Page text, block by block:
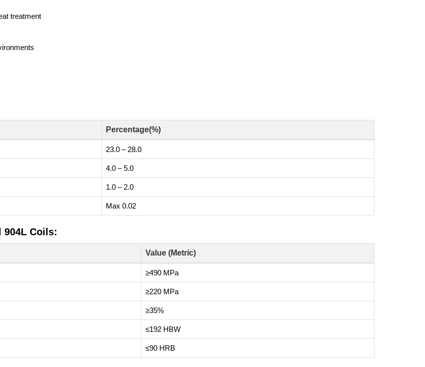
treatment
Percentage(%)
23.0 – 28.0
4.0 – 5.0
1.0 – 2.0
Max 0.02
904L Coils:
Value (Metric)
≥490 MPa
≥220 MPa
≥35%
≤192 HBW
≤90 HRB